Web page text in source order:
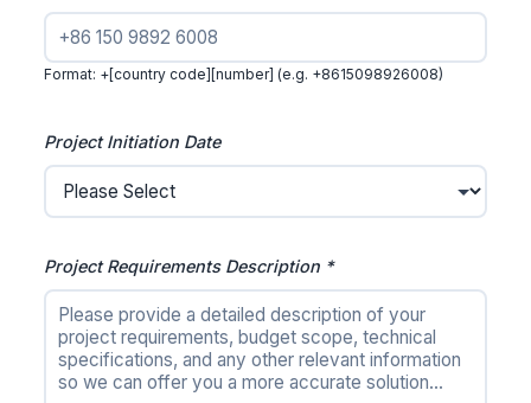
Format: +[country code][number] (e.g. +8615098926008)
Project Initiation Date
Project Requirements Description *